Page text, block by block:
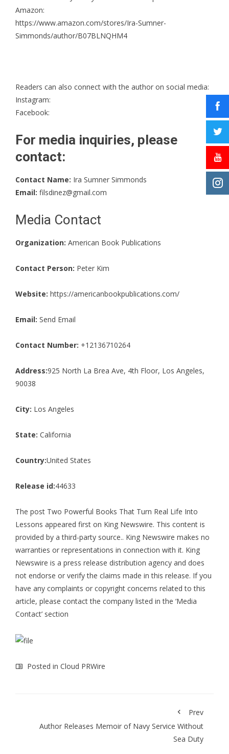
Amazon:
https://www.amazon.com/stores/Ira-Sumner-
Simmonds/author/B07BLNQHM4
Readers can also connect with the author on social media:
Instagram:
Facebook:
For media inquiries, please
contact:
Contact Name: Ira Sumner Simmonds
Email: filsdinez@gmail.com
Media Contact
Organization: American Book Publications
Contact Person: Peter Kim
Website: https://americanbookpublications.com/
Email: Send Email
Contact Number: +12136710264
Address:925 North La Brea Ave, 4th Floor, Los Angeles,
90038
City: Los Angeles
State: California
Country:United States
Release id:44633
The post Two Powerful Books That Turn Real Life Into
Lessons appeared first on King Newswire. This content is
provided by a third-party source.. King Newswire makes no
warranties or representations in connection with it. King
Newswire is a press release distribution agency and does
not endorse or verify the claims made in this release. If you
have any complaints or copyright concerns related to this
article, please contact the company listed in the ‘Media
Contact’ section
Posted in Cloud PRWire
Prev
Author Releases Memoir of Navy Service Without
Sea Duty